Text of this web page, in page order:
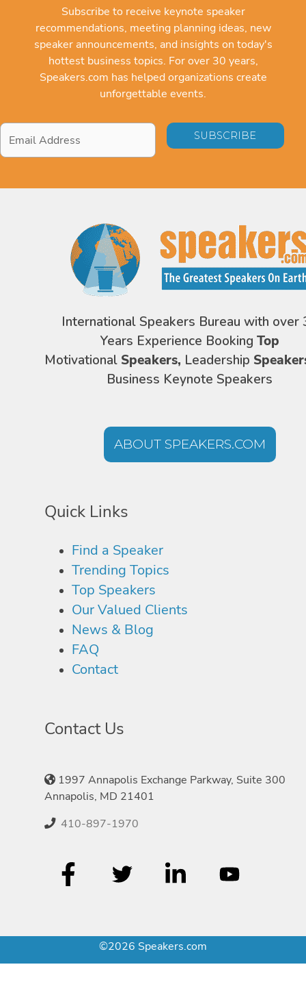
Subscribe to receive keynote speaker
recommendations, meeting planning ideas, new
speaker announcements, and insights on today's
hottest business topics. For over 30 years,
Speakers.com has helped organizations create
unforgettable events.
Email
Address*
International Speakers Bureau with over
Years Experience Booking Top
Motivational Speakers, Leadership
Business Keynote Speakers
ABOUT SPEAKERS.COM
Quick Links
Find a Speaker
Trending Topics
Top Speakers
Our Valued Clients
News & Blog
FAQ
Contact
Contact Us
1997 Annapolis Exchange Parkway, Suite 300
Annapolis, MD 21401
410-897-1970
©2026 Speakers.com